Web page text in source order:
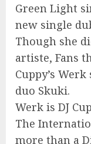
Green Light
new single
Though she
artiste, Fans
Cuppy’s
duo Skuki.
Werk is DJ
The
more than a